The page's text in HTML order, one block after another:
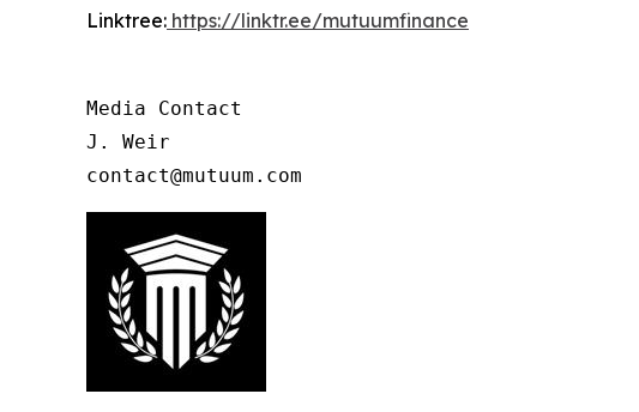
Linktree: https://linktr.ee/mutuumfinance
Media Contact
J. Weir
contact@mutuum.com